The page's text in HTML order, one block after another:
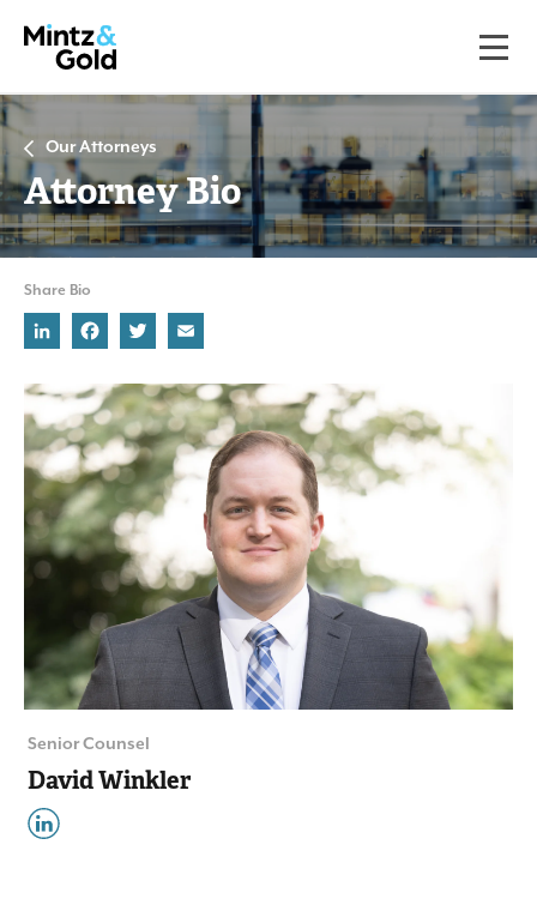
Our Attorneys
Attorney Bio
Share Bio
LinkedInFacebook
Twitter
Senior Counsel
David Winkler